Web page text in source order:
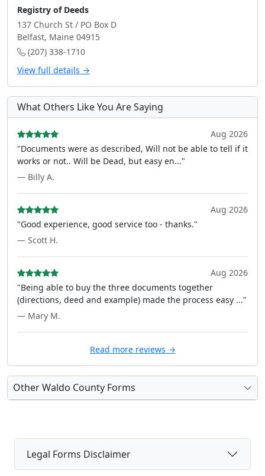
Registry of Deeds
137 Church St / PO Box D
Belfast, Maine 04915
(207) 338-1710
View full details →
What Others Like You Are Saying
Aug 2026
"Documents were as described, Will not be able to tell if it
works or not.. Will be Dead, but easy en..."
— Billy A.
Aug 2026
"Good experience, good service too - thanks."
— Scott H.
Aug 2026
"Being able to buy the three documents together
(directions, deed and example) made the process easy ..."
— Mary M.
Read more reviews →
Other Waldo County Forms
Legal Forms Disclaimer